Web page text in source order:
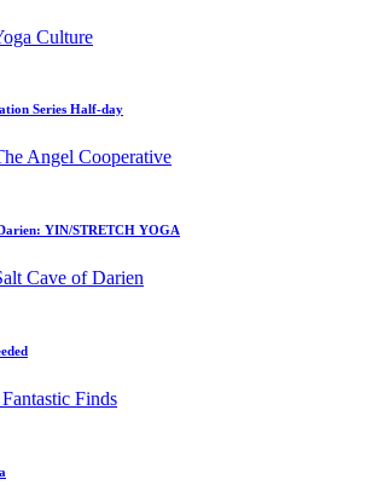
Culture
Series Half-day
Angel Cooperative
YIN/STRETCH YOGA
Cave of Darien
Finds